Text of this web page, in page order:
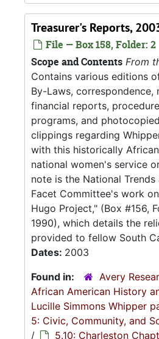
Treasurer's Reports,
File — Box 158, Folder: 2
Scope and Contents From
Contains various editions
By-Laws, correspondence,
financial reports,
programs, and
clippings regarding
with this historically
national women's service
note is the National Trends
Facet Committee's work
Hugo Project," (Box #156,
1990), which details the
provided to fellow South
Dates: 2003
Found in:
Avery
African American History
Lucille Simmons Whipper
5: Civic, Community, and
/
5.10: Charleston